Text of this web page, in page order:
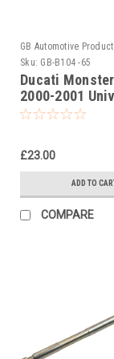
GB Automotive
Sku: GB-B104 -65
Ducati
2000-2001
Front Fork
£23.00
ADD TO
COMPARE